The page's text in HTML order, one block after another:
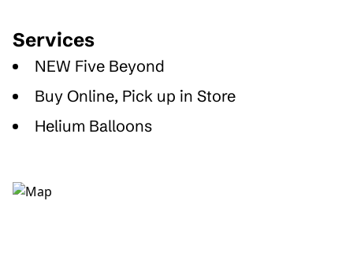
Services
NEW Five Beyond
Buy Online, Pick up in Store
Helium Balloons